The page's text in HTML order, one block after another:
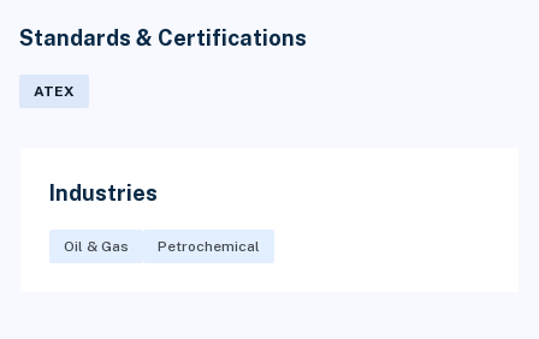
Standards & Certifications
ATEX
Industries
Oil & Gas Petrochemical